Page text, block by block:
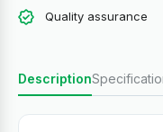
Quality assurance
Description